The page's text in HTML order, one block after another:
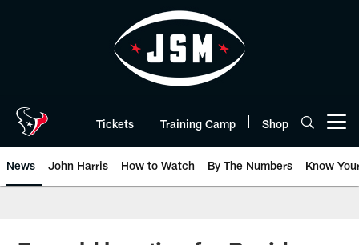
Tickets Training Camp Shop
News John Harris How to Watch By The Numbers Know